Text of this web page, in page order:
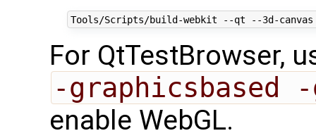
For QtTestBrowser,
-graphicsbased
enable WebGL.